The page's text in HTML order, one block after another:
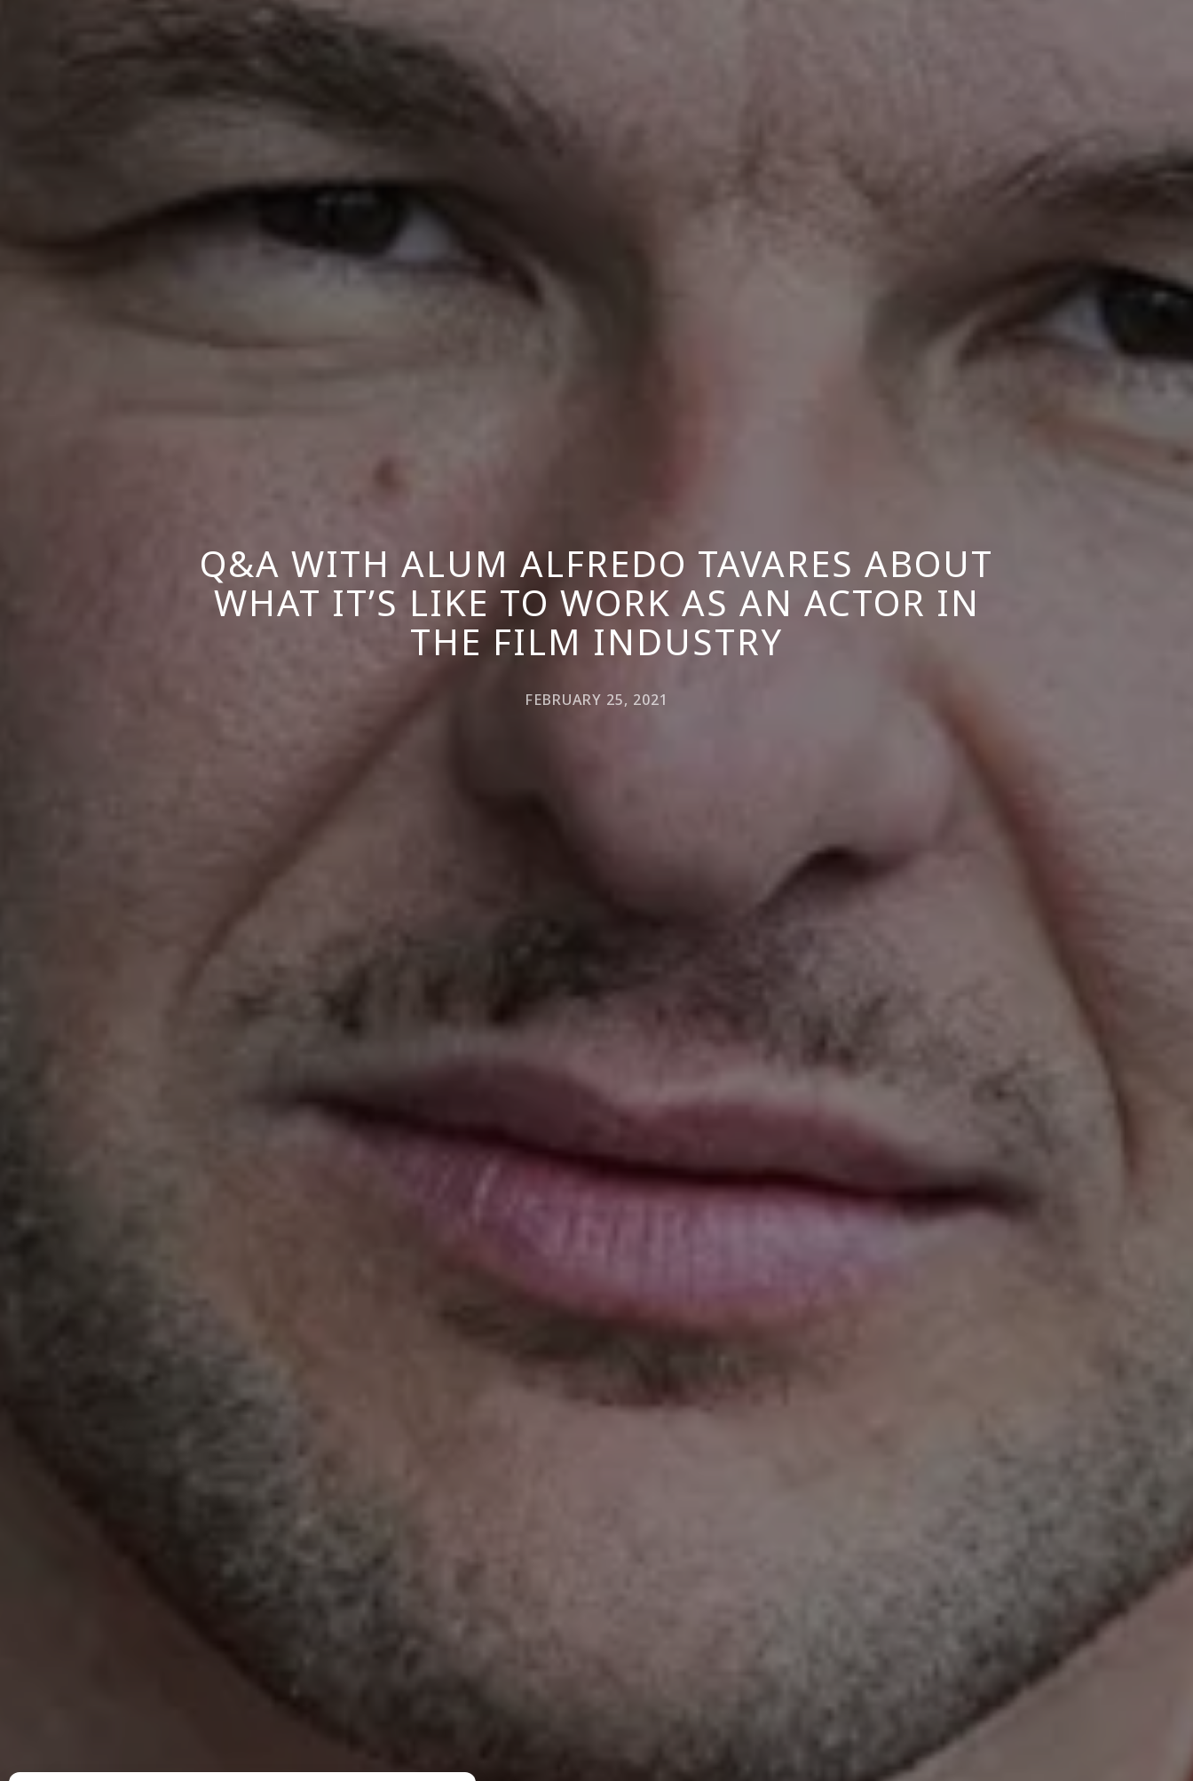
Q&A WITH ALUM ALFREDO TAVARES ABOUT
WHAT IT’S LIKE TO WORK AS AN ACTOR IN
THE FILM INDUSTRY
FEBRUARY 25, 2021